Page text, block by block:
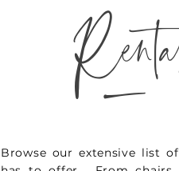
Browse our extensive list
_